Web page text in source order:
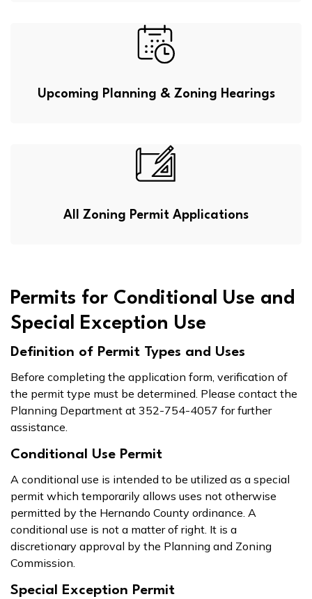
Upcoming Planning & Zoning Hearings
All Zoning Permit Applications
Permits for Conditional Use and
Special Exception Use
Definition of Permit Types and Uses
Before completing the application form, verification of
the permit type must be determined. Please contact the
Planning Department at 352-754-4057 for further
assistance.
Conditional Use Permit
A conditional use is intended to be utilized as a special
permit which temporarily allows uses not otherwise
permitted by the Hernando County ordinance. A
conditional use is not a matter of right. It is a
discretionary approval by the Planning and Zoning
Commission.
Special Exception Permit